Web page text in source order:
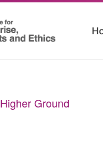
Higher Ground